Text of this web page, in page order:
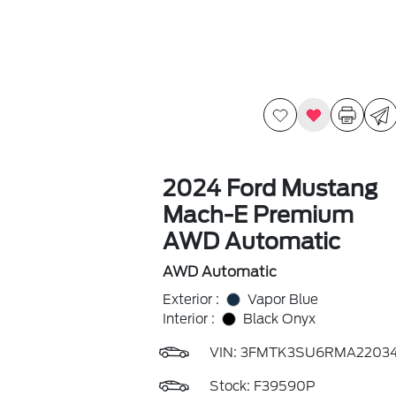
2024 Ford Mustang
Mach-E Premium
AWD Automatic
AWD Automatic
Exterior :
Vapor Blue
Interior :
Black Onyx
VIN:
Stock: F39590P